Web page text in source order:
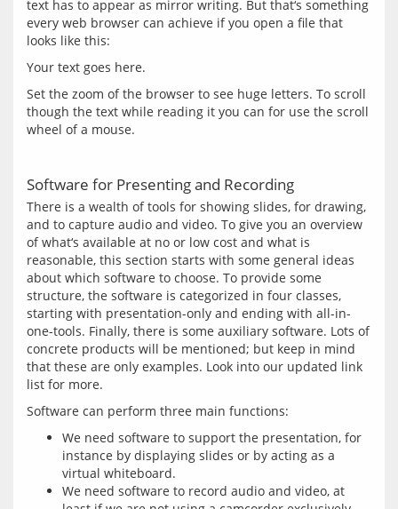
text has to appear as mirror writing. But that‘s something
every web browser can achieve if you open a file that
Your text goes here.
Set the zoom of the browser to see huge letters. To scroll
though the text while reading it you can for use the scroll
Software for Presenting and Recording
There is a wealth of tools for showing slides, for drawing,
and to capture audio and video. To give you an overview
of what‘s available at no or low cost and what is
reasonable, this section starts with some general ideas
about which software to choose. To provide some
structure, the software is categorized in four classes,
starting with presentation-only and ending with all-in-
one-tools. Finally, there is some auxiliary software. Lots of
concrete products will be mentioned; but keep in mind
that these are only examples. Look into our updated link
We need software to support the presentation, for
instance by displaying slides or by acting as a
virtual whiteboard.
We need software to record audio and video, at